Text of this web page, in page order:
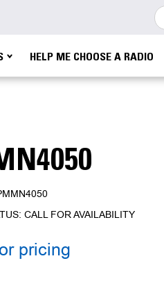
HELP ME CHOOSE A RADIO
CALL FOR AVAILABILITY
pricing